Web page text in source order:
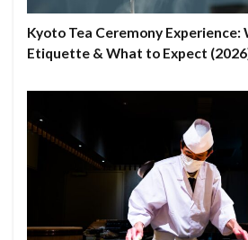
Kyoto Tea Ceremony Experience:
Etiquette & What to Expect